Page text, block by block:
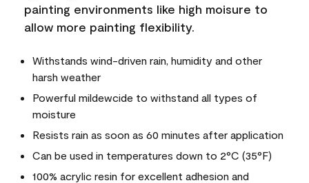
painting environments like high moisure to
allow more painting flexibility.
Withstands wind-driven rain, humidity and other
harsh weather
Powerful mildewcide to withstand all types of
moisture
Resists rain as soon as 60 minutes after application
Can be used in temperatures down to 2°C (35°F)
100% acrylic resin for excellent adhesion and